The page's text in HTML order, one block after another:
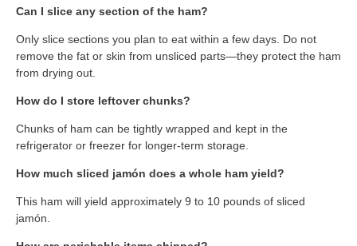
Can I slice any section of the ham?
Only slice sections you plan to eat within a few days. Do not
remove the fat or skin from unsliced parts—they protect the ham
from drying out.
How do I store leftover chunks?
Chunks of ham can be tightly wrapped and kept in the
refrigerator or freezer for longer-term storage.
How much sliced jamón does a whole ham yield?
This ham will yield approximately 9 to 10 pounds of sliced
jamón.